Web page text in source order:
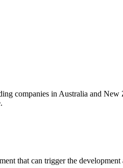
companies in Australia and New
that can trigger the